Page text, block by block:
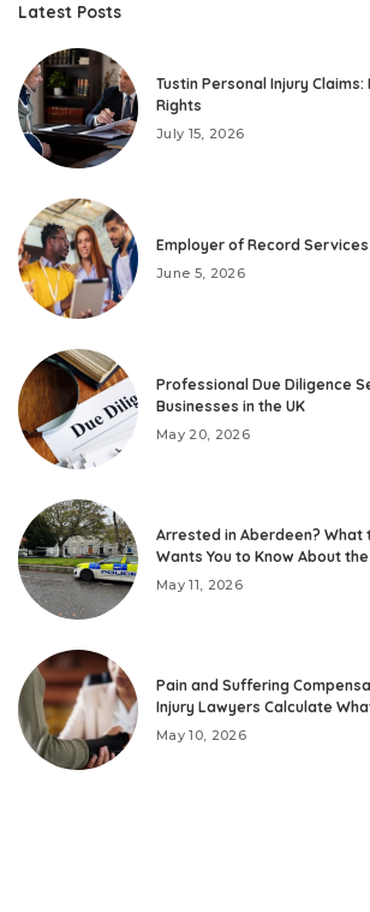
Latest Posts
Tustin Personal Injury
Rights
July 15, 2026
Employer of Record Services
June 5, 2026
Professional Due Diligence
Businesses in the UK
May 20, 2026
Arrested in Aberdeen? What
Wants You to Know About
May 11, 2026
Pain and Suffering
Injury Lawyers Calculate
May 10, 2026